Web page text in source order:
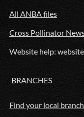
All ANBA files
Cross Pollinator
Website help:
BRANCHES
Find your local branch